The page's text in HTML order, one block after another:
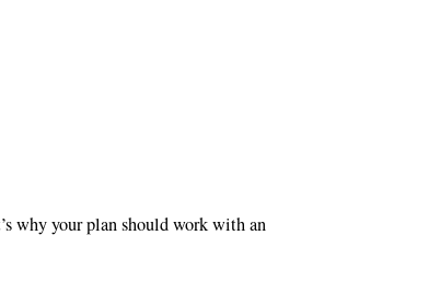
why your plan should work with an